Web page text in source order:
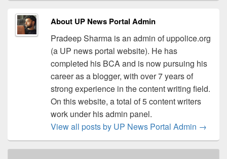
About UP News Portal Admin
Pradeep Sharma is an admin of uppolice.org
(a UP news portal website). He has
completed his BCA and is now pursuing his
career as a blogger, with over 7 years of
strong experience in the content writing field.
On this website, a total of 5 content writers
work under his admin panel.
View all posts by UP News Portal Admin →